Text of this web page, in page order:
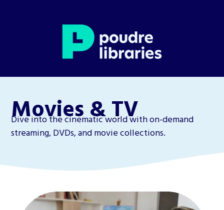
Movies & TV
Dive into the cinematic world with on-demand
streaming, DVDs, and movie collections.